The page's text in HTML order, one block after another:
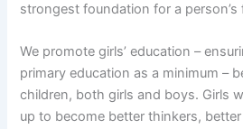
strongest foundation for a person’s
We promote girls’ education –
primary education as a minimum –
children, both girls and boys. Girls
up to become better thinkers,